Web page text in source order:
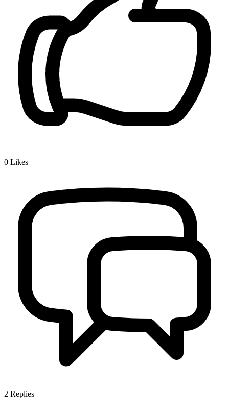
0 Likes
2 Replies